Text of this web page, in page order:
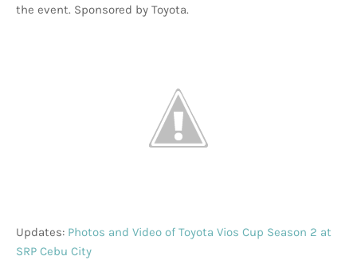
the event. Sponsored by Toyota.
Updates: Photos and Video of Toyota Vios Cup Season 2 at
SRP Cebu City